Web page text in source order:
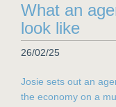
What an
look like
26/02/25
Josie sets out an
the economy on a